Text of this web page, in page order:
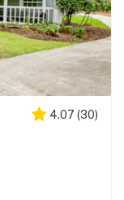
4.07 (30)